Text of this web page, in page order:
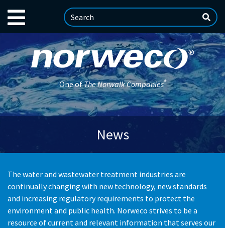
One ofThe Norwalk Companies®
News
The water and wastewater treatment industries are
continually changing with new technology, new standards
and increasing regulatory requirements to protect the
environment and public health. Norweco strives to be a
resource of current and relevant information that serves our